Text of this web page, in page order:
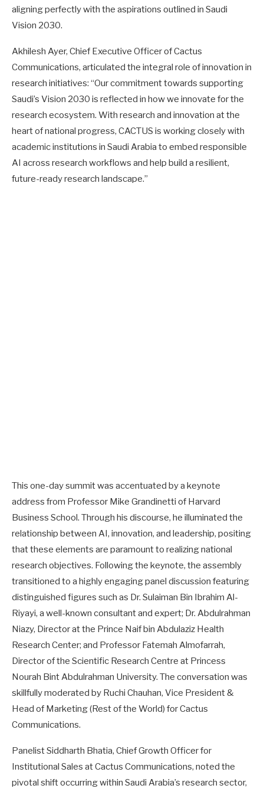
aligning perfectly with the aspirations outlined in Saudi
Vision 2030.
Akhilesh Ayer, Chief Executive Officer of Cactus
Communications, articulated the integral role of innovation in
research initiatives: “Our commitment towards supporting
Saudi’s Vision 2030 is reflected in how we innovate for the
research ecosystem. With research and innovation at the
heart of national progress, CACTUS is working closely with
academic institutions in Saudi Arabia to embed responsible
AI across research workflows and help build a resilient,
future-ready research landscape.”
This one-day summit was accentuated by a keynote
address from Professor Mike Grandinetti of Harvard
Business School. Through his discourse, he illuminated the
relationship between AI, innovation, and leadership, positing
that these elements are paramount to realizing national
research objectives. Following the keynote, the assembly
transitioned to a highly engaging panel discussion featuring
distinguished figures such as Dr. Sulaiman Bin Ibrahim Al-
Riyayi, a well-known consultant and expert; Dr. Abdulrahman
Niazy, Director at the Prince Naif bin Abdulaziz Health
Research Center; and Professor Fatemah Almofarrah,
Director of the Scientific Research Centre at Princess
Nourah Bint Abdulrahman University. The conversation was
skillfully moderated by Ruchi Chauhan, Vice President &
Head of Marketing (Rest of the World) for Cactus
Communications.
Panelist Siddharth Bhatia, Chief Growth Officer for
Institutional Sales at Cactus Communications, noted the
pivotal shift occurring within Saudi Arabia’s research sector,